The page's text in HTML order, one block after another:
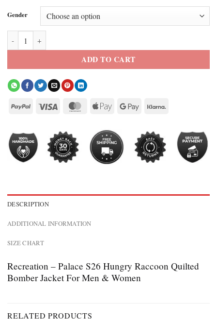
Gender
ADD TO CART
DESCRIPTION
ADDITIONAL INFORMATION
SIZE CHART
Recreation – Palace S26 Hungry Raccoon Quilted
Bomber Jacket For Men & Women
RELATED PRODUCTS